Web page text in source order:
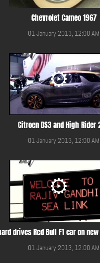
Chevrolet Cameo 1967
01 January 2013, 12:00 AM
Citroen DS3 and High Rider
01 January 2013, 12:00 AM
drives Red Bull F1 car on
01 January 2013, 12:00 AM